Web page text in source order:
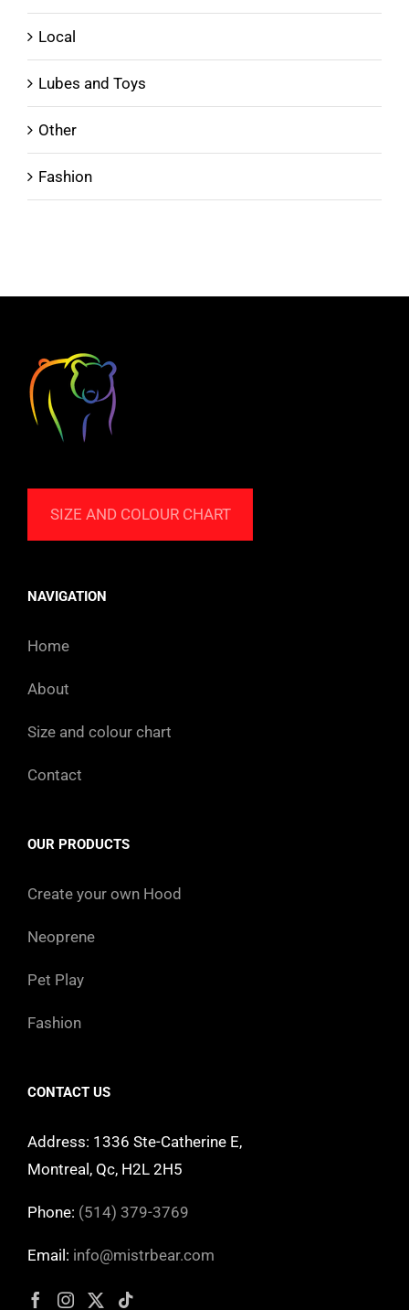
Local
Lubes and Toys
Other
Fashion
SIZE AND COLOUR CHART
NAVIGATION
Home
About
Size and colour chart
Contact
OUR PRODUCTS
Create your own Hood
Neoprene
Pet Play
Fashion
CONTACT US
Address: 1336 Ste-Catherine E,
Montreal, Qc, H2L 2H5
Phone: (514) 379-3769
Email: info@mistrbear.com